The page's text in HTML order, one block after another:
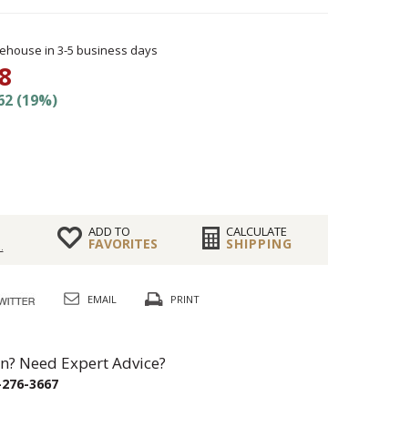
in 3-5 business days
(19%)
ADD TO
FAVORITES
CALCULATE
SHIPPING
EMAIL PRINT
Need Expert Advice?
3667